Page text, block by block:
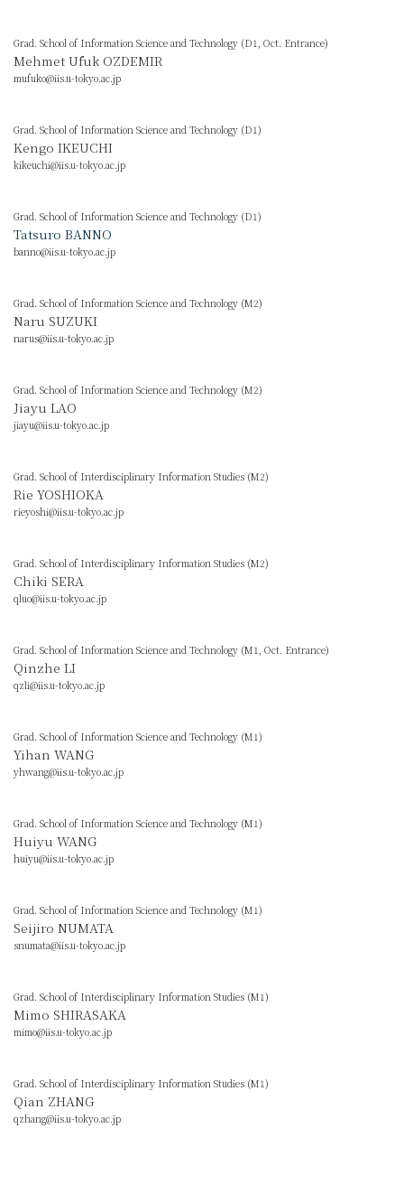
Grad. School of Information Science and Technology (D1, Oct. Entrance)
Mehmet Ufuk OZDEMIR
mufuko@iis.u-tokyo.ac.jp
Grad. School of Information Science and Technology (D1)
Kengo IKEUCHI
kikeuchi@iis.u-tokyo.ac.jp
Grad. School of Information Science and Technology (D1)
Tatsuro BANNO
banno@iis.u-tokyo.ac.jp
Grad. School of Information Science and Technology (M2)
Naru SUZUKI
narus@iis.u-tokyo.ac.jp
Grad. School of Information Science and Technology (M2)
Jiayu LAO
jiayu@iis.u-tokyo.ac.jp
Grad. School of Interdisciplinary Information Studies (M2)
Rie YOSHIOKA
rieyoshi@iis.u-tokyo.ac.jp
Grad. School of Interdisciplinary Information Studies (M2)
Chiki SERA
qluo@iis.u-tokyo.ac.jp
Grad. School of Information Science and Technology (M1, Oct. Entrance)
Qinzhe LI
qzli@iis.u-tokyo.ac.jp
Grad. School of Information Science and Technology (M1)
Yihan WANG
yhwang@iis.u-tokyo.ac.jp
Grad. School of Information Science and Technology (M1)
Huiyu WANG
huiyu@iis.u-tokyo.ac.jp
Grad. School of Information Science and Technology (M1)
Seijiro NUMATA
snumata@iis.u-tokyo.ac.jp
Grad. School of Interdisciplinary Information Studies (M1)
Mimo SHIRASAKA
mimo@iis.u-tokyo.ac.jp
Grad. School of Interdisciplinary Information Studies (M1)
Qian ZHANG
qzhang@iis.u-tokyo.ac.jp